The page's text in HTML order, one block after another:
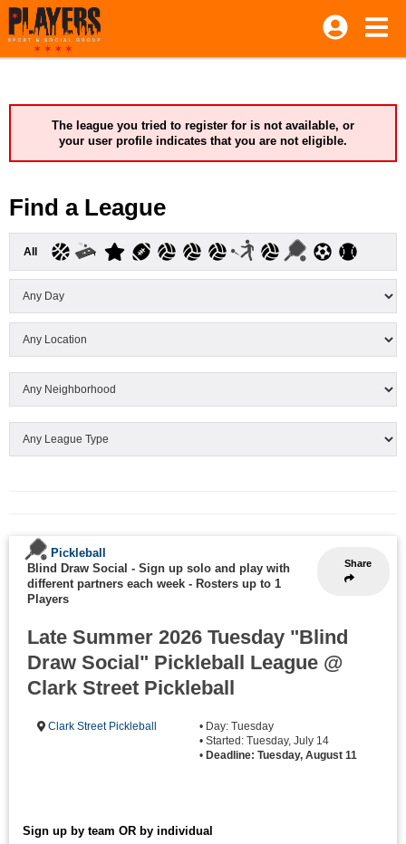
The league you tried to register for is not available, or
your user profile indicates that you are not eligible.
Find a League
All
Share
Pickleball
Blind Draw Social - Sign up solo and play with
different partners each week - Rosters up to 1
Players
Late Summer 2026 Tuesday "Blind
Draw Social" Pickleball League @
Clark Street Pickleball
Clark Street Pickleball
• Day: Tuesday
• Started: Tuesday, July 14
• Deadline: Tuesday, August 11
Sign up by team OR by individual